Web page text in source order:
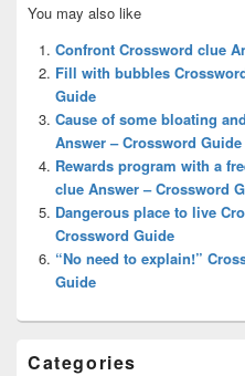
Sidebar
Widget
Area
You may also like
Confront Crossword clue
Fill with bubbles
Guide
Cause of some bloating
Answer – Crossword Guide
Rewards program with a
clue Answer – Crossword
Dangerous place to live
Crossword Guide
“No need to explain!”
Guide
Categories